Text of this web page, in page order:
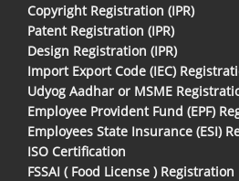
Copyright Registration (IPR)
Patent Registration (IPR)
Design Registration (IPR)
Import Export Code (IEC)
Udyog Aadhar or MSME
Employee Provident Fund (EPF)
Employees State Insurance (ESI)
ISO Certification
FSSAI ( Food License ) Registration